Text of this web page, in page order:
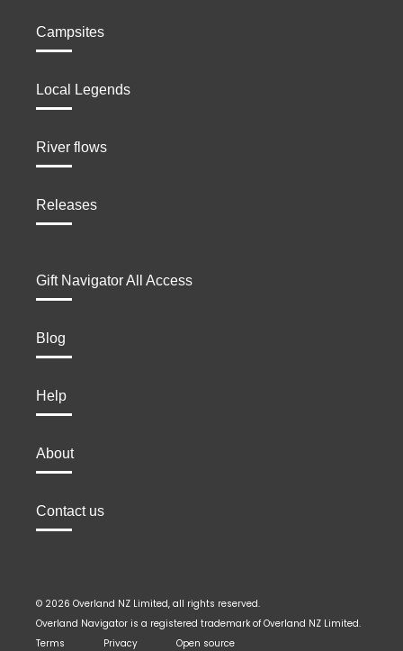
Campsites
Local Legends
River flows
Releases
Gift Navigator All Access
Blog
Help
About
Contact us
© 2026 Overland NZ Limited, all rights reserved.
Overland Navigator is a registered trademark of Overland NZ Limited.
Terms
Privacy Open source